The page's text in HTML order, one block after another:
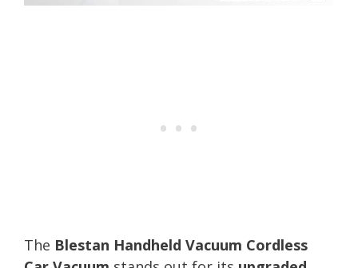
The Blestan Handheld Vacuum Cordless